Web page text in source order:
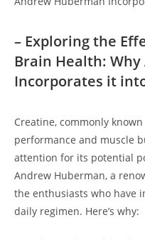
– Exploring the
Brain Health:
⁢Incorporates ​it
Creatine, commonly
performance and muscle
attention for its potential
Andrew⁢ Huberman, a
the enthusiasts ⁢who have
daily ⁢regimen. ‍Here’s why: